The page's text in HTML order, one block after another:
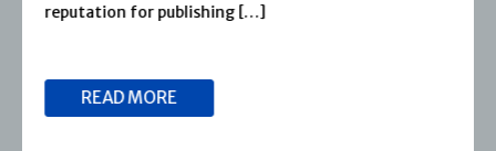
reputation for publishing […]
READ MORE